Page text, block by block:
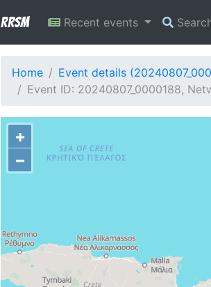
RRSM Recent events
Home
Event details
Event ID: 20240807_0000188,
+
−